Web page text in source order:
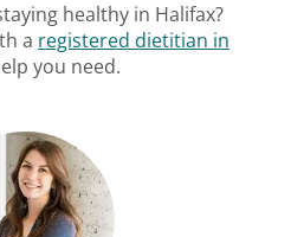
healthy in Halifax?
a registered dietitian in
you need.